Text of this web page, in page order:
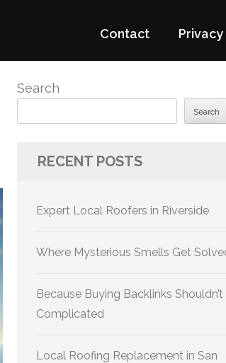
Contact
Search
Search
RECENT POSTS
Expert Local Roofers in Riverside
Where Mysterious Smells Get
Because Buying Backlinks Shouldn’t
Complicated
Local Roofing Replacement in San